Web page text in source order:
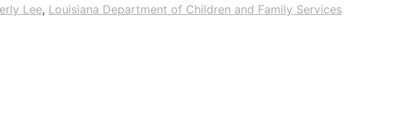
Lee, Louisiana Department of Children and Family Services